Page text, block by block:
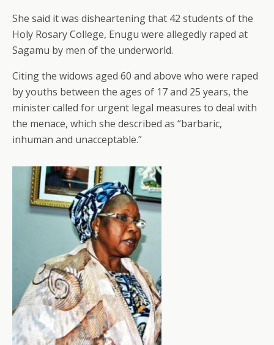
She said it was disheartening that 42 students of the
Holy Rosary College, Enugu were allegedly raped at
Sagamu by men of the underworld.
Citing the widows aged 60 and above who were raped
by youths between the ages of 17 and 25 years, the
minister called for urgent legal measures to deal with
the menace, which she described as “barbaric,
inhuman and unacceptable.”